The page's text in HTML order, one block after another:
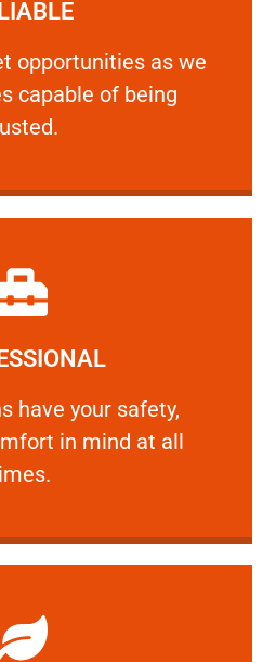
opportunities as we
capable of being
as we show
have your safety,
​in mind at all
your safety, welfare
More